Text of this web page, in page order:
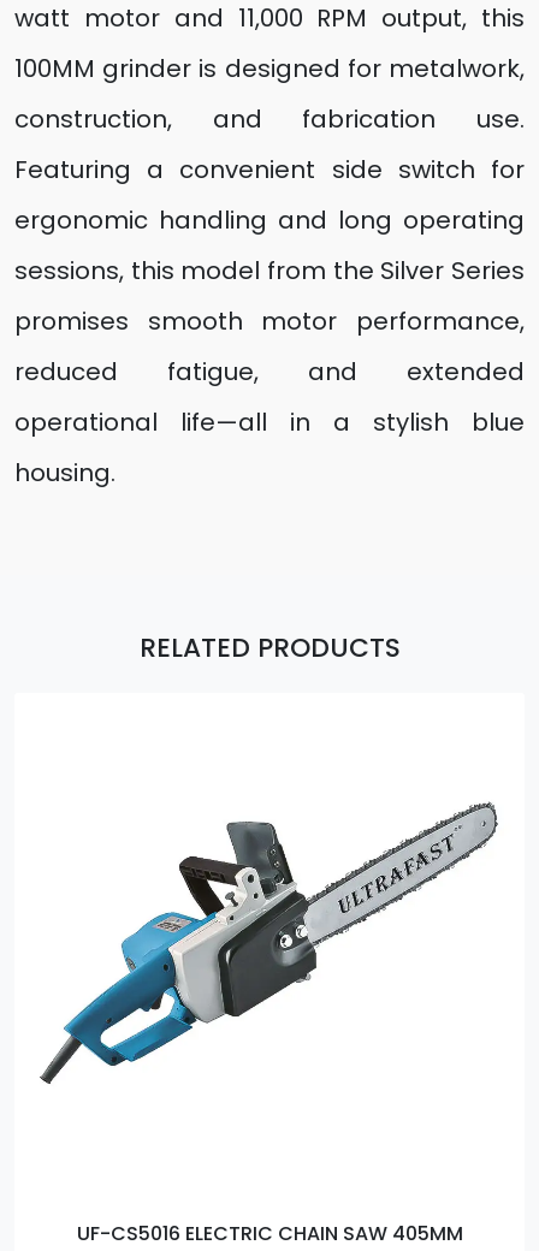
watt motor and 11,000 RPM output, this
100MM grinder is designed for metalwork,
construction, and fabrication use.
Featuring a convenient side switch for
ergonomic handling and long operating
sessions, this model from the Silver Series
promises smooth motor performance,
reduced fatigue, and extended
operational life—all in a stylish blue
housing.
RELATED PRODUCTS
UF-CS5016 ELECTRIC CHAIN SAW 405MM